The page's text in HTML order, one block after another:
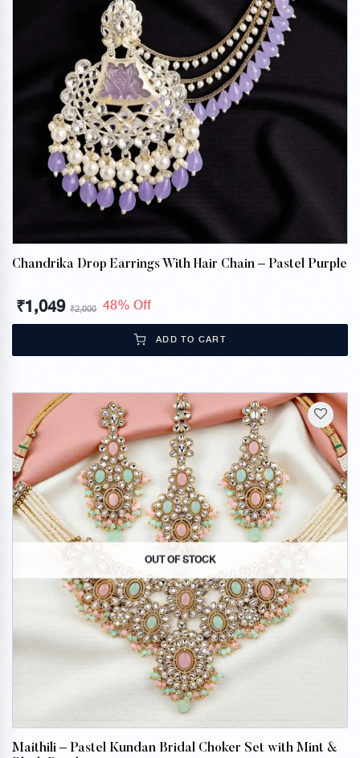
Chandrika Drop Earrings With Hair Chain – Pastel Purple
₹1,049 ₹2,000 48% Off
ADD TO CART
OUT OF STOCK
Maithili – Pastel Kundan Bridal Choker Set with Mint &